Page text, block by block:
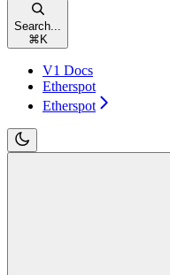
Search...
⌘ K
V1 Docs
Etherspot
Etherspot